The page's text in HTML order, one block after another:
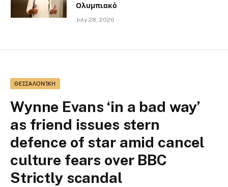
Ολυμπιακό
July 28, 2026
ΘΕΣΣΑΛΟΝΊΚΗ
Wynne Evans ‘in a bad way’
as friend issues stern
defence of star amid cancel
culture fears over BBC
Strictly scandal